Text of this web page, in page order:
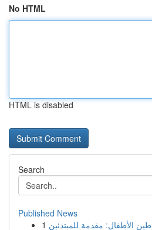
No HTML
HTML is disabled
Search
Published News
1 طين الأطفال: مقدمة للمبتدئين